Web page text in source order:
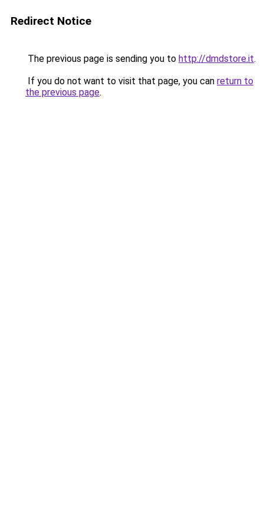
Redirect Notice
The previous page is sending you to http://dmdstore.it.
If you do not want to visit that page, you can return to
the previous page.